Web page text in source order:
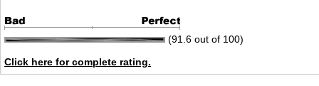
(91.6 out of 100)
Click here for complete rating.